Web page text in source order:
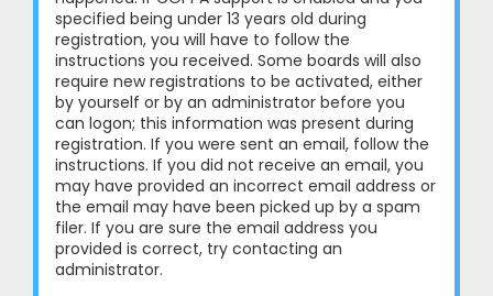
specified being under 13 years old during
registration, you will have to follow the
instructions you received. Some boards will also
require new registrations to be activated, either
by yourself or by an administrator before you
can logon; this information was present during
registration. If you were sent an email, follow the
instructions. If you did not receive an email, you
may have provided an incorrect email address or
the email may have been picked up by a spam
filer. If you are sure the email address you
provided is correct, try contacting an
administrator.